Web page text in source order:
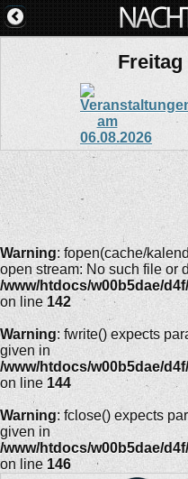
Freitag
Warning: fopen(cache/
open stream: No such file or
/www/htdocs/w00b5dae/
on line 142
Warning: fwrite() expects
given in
/www/htdocs/w00b5dae/
on line 144
Warning: fclose() expects
given in
/www/htdocs/w00b5dae/
on line 146